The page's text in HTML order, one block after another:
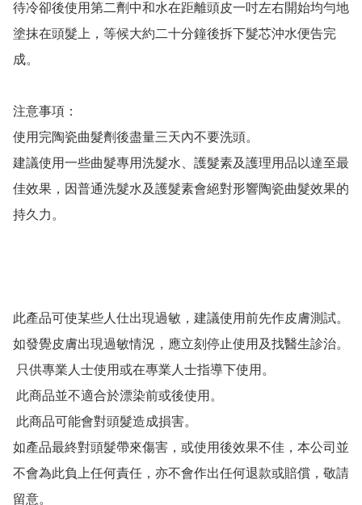
待冷卻後使用第二劑中和水在距離頭皮一吋左右開始均勻地
塗抹在頭髮上，等候大約二十分鐘後拆下髮芯沖水便告完
成。
注意事項：
使用完陶瓷曲髮劑後盡量三天內不要洗頭。
建議使用一些曲髮專用洗髮水、護髮素及護理用品以達至最
佳效果，因普通洗髮水及護髮素會絕對形響陶瓷曲髮效果的
持久力。
此產品可使某些人仕出現過敏，建議使用前先作皮膚測試。
如發覺皮膚出現過敏情況，應立刻停止使用及找醫生診治。
如產品最終對頭髮帶來傷害，或使用後效果不佳，本公司並
不會為此負上任何責任，亦不會作出任何退款或賠償，敬請